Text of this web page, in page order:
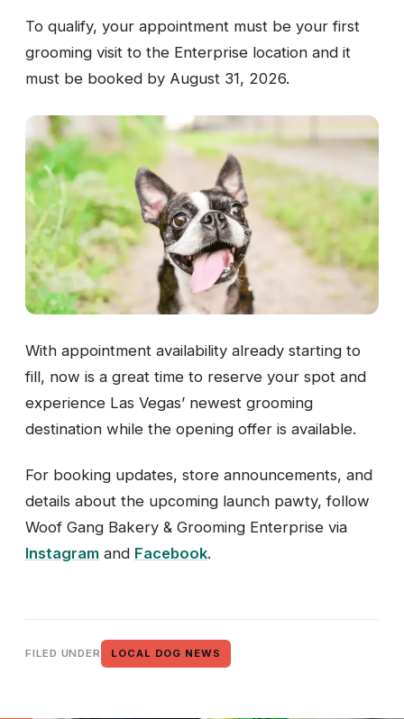
To qualify, your appointment must be your first
grooming visit to the Enterprise location and it
must be booked by August 31, 2026.
With appointment availability already starting to
fill, now is a great time to reserve your spot and
experience Las Vegas’ newest grooming
destination while the opening offer is available.
For booking updates, store announcements, and
details about the upcoming launch pawty, follow
Woof Gang Bakery & Grooming Enterprise via
Instagram and Facebook.
FILED UNDER LOCAL DOG NEWS